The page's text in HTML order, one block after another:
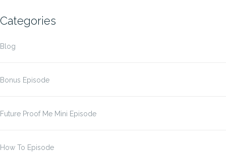
Categories
Blog
Bonus Episode
Future Proof Me Mini Episode
How To Episode